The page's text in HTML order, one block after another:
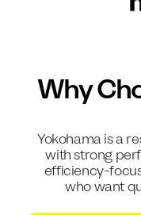
Why
Yokohama is a
with strong
efficiency-
who want